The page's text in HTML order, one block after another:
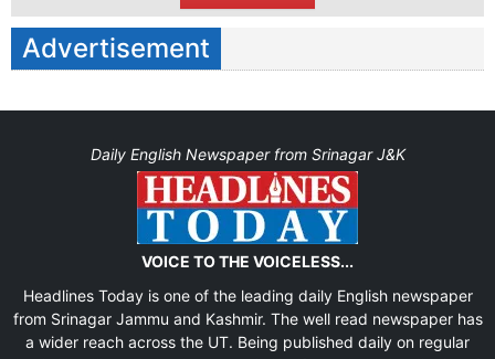
Advertisement
Daily English Newspaper from Srinagar J&K
VOICE TO THE VOICELESS...
Headlines Today is one of the leading daily English newspaper
from Srinagar Jammu and Kashmir. The well read newspaper has
a wider reach across the UT. Being published daily on regular